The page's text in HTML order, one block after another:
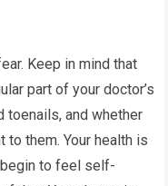
Keep in mind that
part of your doctor’s
toenails, and whether
to them. Your health is
to feel self-